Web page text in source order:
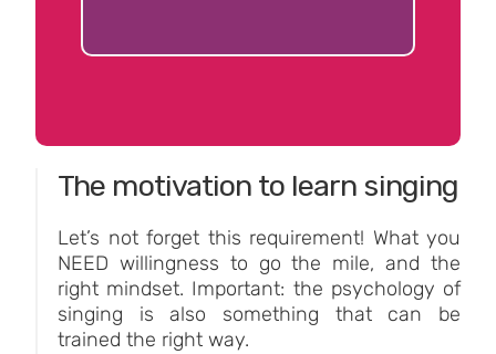
The motivation to learn singing
Let’s not forget this requirement! What you
NEED willingness to go the mile, and the
right mindset. Important: the psychology of
singing is also something that can be
trained the right way.